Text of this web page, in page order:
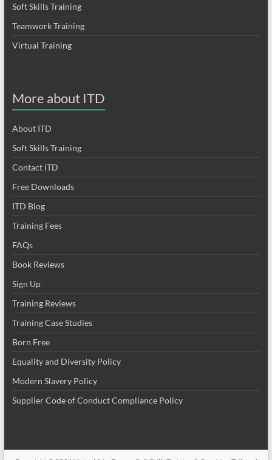
Soft Skills Training
Teamwork Training
Virtual Training
More about ITD
About ITD
Soft Skills Training
Contact ITD
Free Downloads
ITD Blog
Training Fees
FAQs
Book Reviews
Sign Up
Training Reviews
Training Case Studies
Born Free
Equality and Diversity Policy
Modern Slavery Policy
Supplier Code of Conduct Compliance Policy